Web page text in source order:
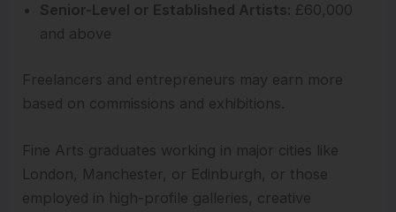
Senior-Level or Established Artists: £60,000
and above
Freelancers and entrepreneurs may earn more
based on commissions and exhibitions.
Fine Arts graduates working in major cities like
London, Manchester, or Edinburgh, or those
employed in high-profile galleries, creative